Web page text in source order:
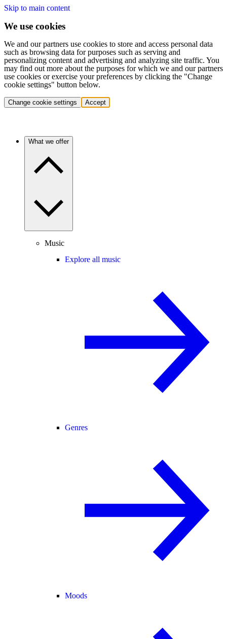
Skip to main content
We use cookies
We and our partners use cookies to store and access personal data
such as browsing data for purposes such as serving and
personalizing content and advertising and analyzing site traffic. You
may find out more about the purposes for which we and our partners
use cookies or exercise your preferences by clicking the "Change
cookie settings" button below.
Change cookie settings Accept
What we offer
Music
Explore all music
Genres
Moods